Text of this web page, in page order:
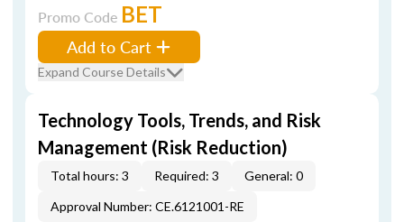
Promo Code BET
Add to Cart
Expand Course Details
Technology Tools, Trends, and Risk
Management (Risk Reduction)
Total hours: 3 Required: 3
General: 0
Approval Number: CE.6121001-RE